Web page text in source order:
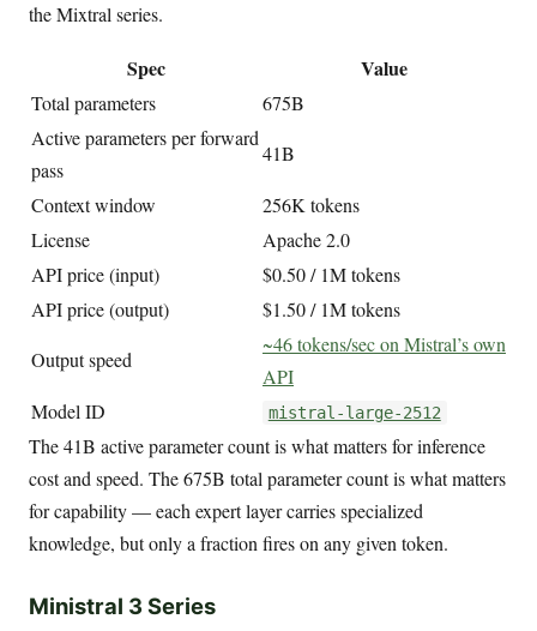
the Mixtral series.
Spec Value
Total parameters
675B
Active parameters per forward
pass
41B
Context window
256K tokens
License
Apache 2.0
API price (input)
$0.50 / 1M tokens
API price (output)
$1.50 / 1M tokens
Output speed
~46 tokens/sec on Mistral’s own
API
Model ID
mistral-large-2512
The 41B active parameter count is what matters for inference
cost and speed. The 675B total parameter count is what matters
for capability — each expert layer carries specialized
knowledge, but only a fraction fires on any given token.
Ministral 3 Series